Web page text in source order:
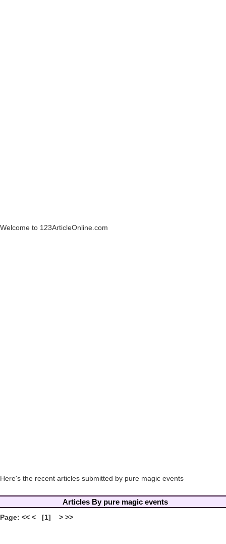
Welcome to 123ArticleOnline.com
Here's the recent articles submitted by pure magic events
Articles By pure magic events
Page: << < [1] > >>